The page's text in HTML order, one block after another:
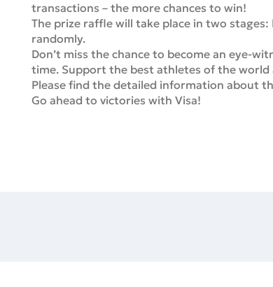
transactions – the more chances to win!
The prize raffle will take place in two stages:
randomly.
Don’t miss the chance to become an eye-
time. Support the best athletes of the
Please find the detailed information about
Go ahead to victories with Visa!